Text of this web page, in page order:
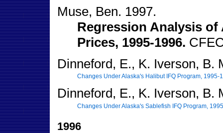
Muse, Ben. 1997.
Regression Analysis of
Prices, 1995-1996.
Dinneford, E., K. Iverson, B.
Changes Under Alaska's Halibut IFQ Program, 1995-
Dinneford, E., K. Iverson, B.
Changes Under Alaska's Sablefish IFQ Program,
1996